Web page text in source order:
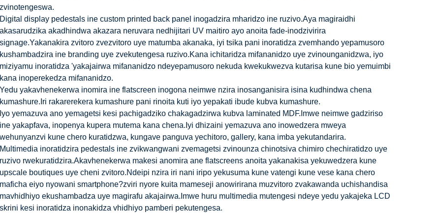
zvinotengeswa.
Digital display pedestals ine custom printed back panel inogadzira mharidzo ine ruzivo.Aya magiraidhi
akasarudzika akadhindwa akazara neruvara nedhijitari UV maitiro ayo anoita fade-inodzivirira
signage.Yakanakira zvitoro zvezvitoro uye matumba akanaka, iyi tsika pani inoratidza zvemhando yepamusoro
kushambadzira ine branding uye zvekutengesa ruzivo.Kana ichitaridza mifananidzo uye zvinounganidzwa, iyo
miziyamu inoratidza 'yakajairwa mifananidzo ndeyepamusoro nekuda kwekukwezva kutarisa kune bio yemuimbi
kana inoperekedza mifananidzo.
Yedu yakavhenekerwa inomira ine flatscreen inogona neimwe nzira inosanganisira isina kudhindwa chena
kumashure.Iri rakarerekera kumashure pani rinoita kuti iyo yepakati ibude kubva kumashure.
Iyo yemazuva ano yemagetsi kesi pachigadziko chakagadzirwa kubva laminated MDF.Imwe neimwe gadziriso
ine yakapfava, inopenya kupera mutema kana chena.Iyi dhizaini yemazuva ano inowedzera mweya
wehunyanzvi kune chero kuratidzwa, kungave panguva yechitoro, gallery, kana imba yekutandarira.
Multimedia inoratidzira pedestals ine zvikwangwani zvemagetsi zvinounza chinotsiva chimiro chechiratidzo uye
ruzivo rwekuratidzira.Akavhenekerwa makesi anomira ane flatscreens anoita yakanakisa yekuwedzera kune
upscale boutiques uye cheni zvitoro.Ndeipi nzira iri nani iripo yekusuma kune vatengi kune vese kana chero
maficha eiyo nyowani smartphone?zviri nyore kuita mameseji anowirirana muzvitoro zvakawanda uchishandisa
mavhidhiyo ekushambadza uye magirafu akajairwa.Imwe huru multimedia mutengesi ndeye yedu yakajeka LCD
skrini kesi inoratidza inonakidza vhidhiyo pamberi pekutengesa.